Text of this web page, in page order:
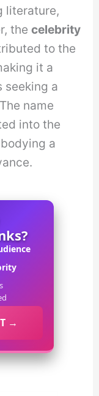
literature,
thecelebrity
to the
it a
seeking a
name
into the
a
→